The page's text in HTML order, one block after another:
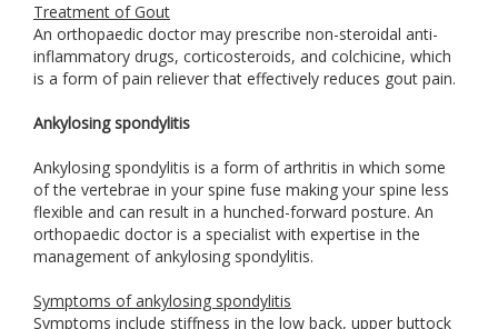
Treatment of Gout
An orthopaedic doctor may prescribe non-steroidal anti-
inflammatory drugs, corticosteroids, and colchicine, which
is a form of pain reliever that effectively reduces gout pain.
Ankylosing spondylitis
Ankylosing spondylitis is a form of arthritis in which some
of the vertebrae in your spine fuse making your spine less
flexible and can result in a hunched-forward posture. An
orthopaedic doctor is a specialist with expertise in the
management of ankylosing spondylitis.
Symptoms of ankylosing spondylitis
Symptoms include stiffness in the low back, upper buttock